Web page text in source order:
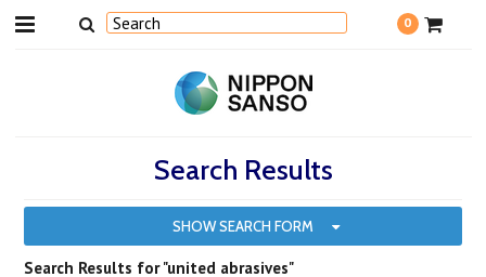
0
Search Results
SHOW SEARCH FORM
Search Results for "united abrasives"